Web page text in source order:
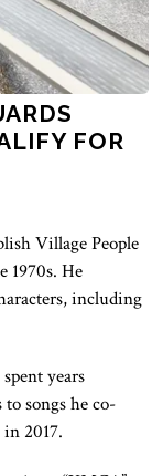
FOR
Village People
1970s. He
including
years
songs he co-
2017.